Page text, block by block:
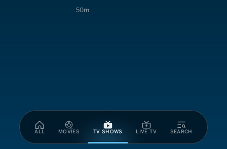
ALL MOVIES TV SHOWS LIVE TV SEARCH
50m
50 minutes